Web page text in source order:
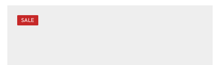
SALE